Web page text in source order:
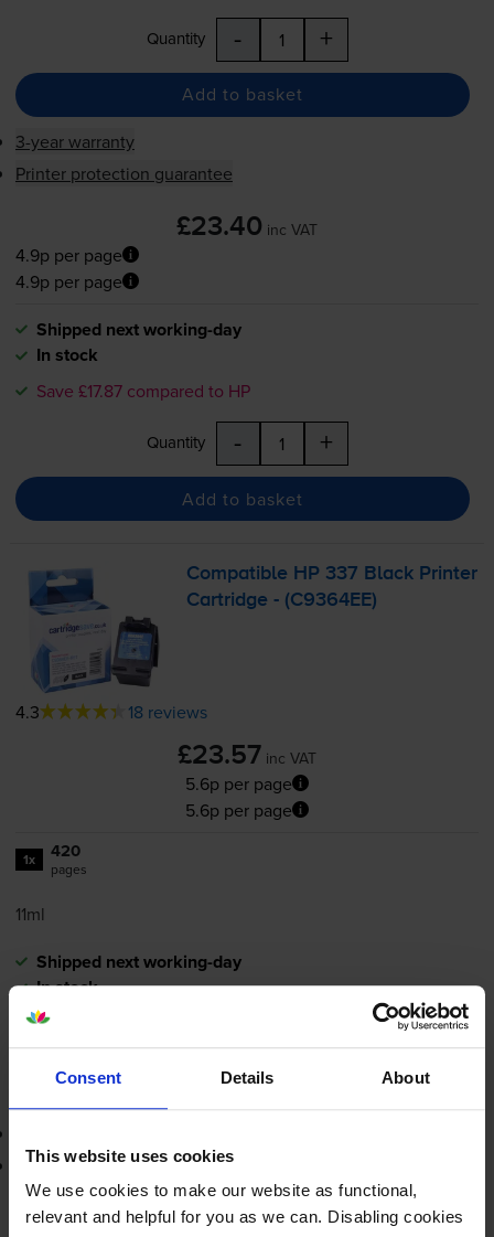
Consent Details About
This website uses cookies
We use cookies to make our website as functional,
relevant and helpful for you as we can. Disabling cookies
Quantity - +
Add to basket
3-year warranty
Printer protection guarantee
£23.40 inc VAT
4.9p per page
4.9p per page
Shipped next working-day
In stock
Save £17.87 compared to HP
Quantity - +
Add to basket
Compatible HP 337 Black Printer
Cartridge - (C9364EE)
4.3 18 reviews
£23.57 inc VAT
5.6p per page
5.6p per page
1x 420
pages
11ml
Shipped next working-day
In stock
Add to basket
Printer protection guarantee
£23.57 inc VAT